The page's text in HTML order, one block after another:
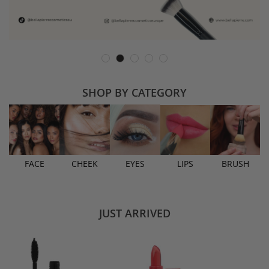
SHOP BY CATEGORY
FACE CHEEK EYES LIPS BRUSH
JUST ARRIVED